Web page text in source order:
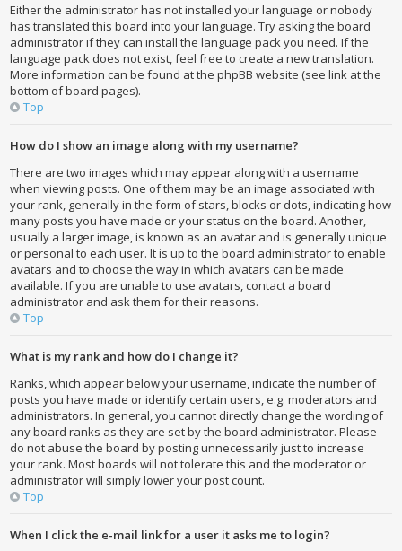
Either the administrator has not installed your language or nobody
has translated this board into your language. Try asking the board
administrator if they can install the language pack you need. If the
language pack does not exist, feel free to create a new translation.
More information can be found at the phpBB website (see link at the
bottom of board pages).
Top
How do I show an image along with my username?
There are two images which may appear along with a username
when viewing posts. One of them may be an image associated with
your rank, generally in the form of stars, blocks or dots, indicating how
many posts you have made or your status on the board. Another,
usually a larger image, is known as an avatar and is generally unique
or personal to each user. It is up to the board administrator to enable
avatars and to choose the way in which avatars can be made
available. If you are unable to use avatars, contact a board
administrator and ask them for their reasons.
Top
What is my rank and how do I change it?
Ranks, which appear below your username, indicate the number of
posts you have made or identify certain users, e.g. moderators and
administrators. In general, you cannot directly change the wording of
any board ranks as they are set by the board administrator. Please
do not abuse the board by posting unnecessarily just to increase
your rank. Most boards will not tolerate this and the moderator or
administrator will simply lower your post count.
Top
When I click the e-mail link for a user it asks me to login?